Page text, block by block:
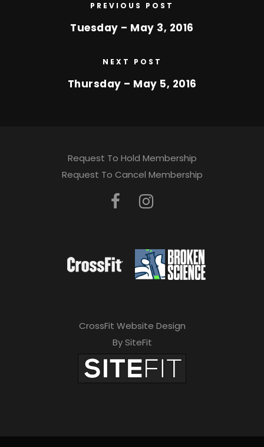
PREVIOUS POST
Tuesday – May 3, 2016
NEXT POST
Thursday – May 5, 2016
Request To Hold Membership
Request To Cancel Membership
CrossFit Website Design
By SiteFit